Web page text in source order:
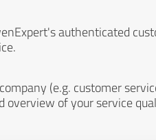
authenticated
(e.g. customer
overview of your service